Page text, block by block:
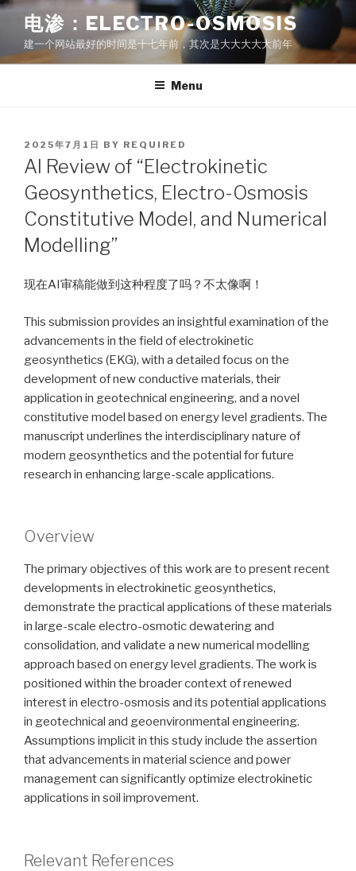
Skip
content
电渗：ELECTRO-OSMOSIS
建一个网站最好的时间是十七年前，其次是大大大大大前年
Menu
POSTED
ON
2025年7月1日 BY REQUIRED
AI Review of “Electrokinetic
Geosynthetics, Electro-Osmosis
Constitutive Model, and Numerical
Modelling”
现在AI审稿能做到这种程度了吗？不太像啊！
This submission provides an insightful examination of the
advancements in the field of electrokinetic
geosynthetics (EKG), with a detailed focus on the
development of new conductive materials, their
application in geotechnical engineering, and a novel
constitutive model based on energy level gradients. The
manuscript underlines the interdisciplinary nature of
modern geosynthetics and the potential for future
research in enhancing large-scale applications.
Overview
The primary objectives of this work are to present recent
developments in electrokinetic geosynthetics,
demonstrate the practical applications of these materials
in large-scale electro-osmotic dewatering and
consolidation, and validate a new numerical modelling
approach based on energy level gradients. The work is
positioned within the broader context of renewed
interest in electro-osmosis and its potential applications
in geotechnical and geoenvironmental engineering.
Assumptions implicit in this study include the assertion
that advancements in material science and power
management can significantly optimize electrokinetic
applications in soil improvement.
Relevant References